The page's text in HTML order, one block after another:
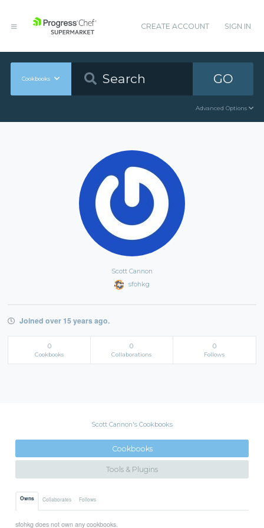
CREATE ACCOUNT SIGN IN
Cookbooks GO
Advanced Options
Scott Cannon
sfohkg
Joined over 15 years ago.
0
Cookbooks
0
Collaborations
0
Follows
Scott Cannon's Cookbooks
Cookbooks
Tools & Plugins
Owns Collaborates Follows
sfohkg does not own any cookbooks.